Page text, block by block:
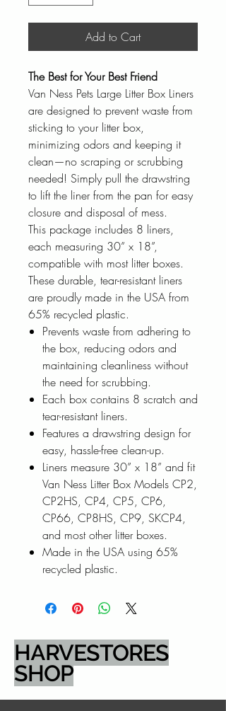
Add to Cart
The Best for Your Best Friend
Van Ness Pets Large Litter Box Liners
are designed to prevent waste from
sticking to your litter box,
minimizing odors and keeping it
clean—no scraping or scrubbing
needed! Simply pull the drawstring
to lift the liner from the pan for easy
closure and disposal of mess.
This package includes 8 liners,
each measuring 30” x 18”,
compatible with most litter boxes.
These durable, tear-resistant liners
are proudly made in the USA from
65% recycled plastic.
Prevents waste from adhering to
the box, reducing odors and
maintaining cleanliness without
the need for scrubbing.
Each box contains 8 scratch and
tear-resistant liners.
Features a drawstring design for
easy, hassle-free clean-up.
Liners measure 30” x 18” and fit
Van Ness Litter Box Models CP2,
CP2HS, CP4, CP5, CP6,
CP66, CP8HS, CP9, SKCP4,
and most other litter boxes.
Made in the USA using 65%
recycled plastic.
HARVESTORES
SHOP